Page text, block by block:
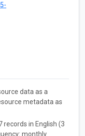
data as a
metadata as
records in English (3
monthly